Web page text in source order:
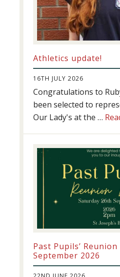
Athletics update!
16TH JULY 2026
Congratulations to
been selected to
Our Lady's at the …
Past Pupils’
September 2026